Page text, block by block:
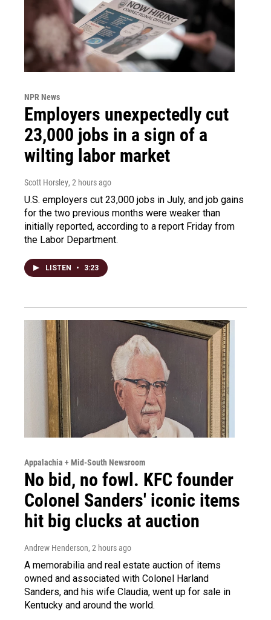
NPR News
Employers unexpectedly cut
23,000 jobs in a sign of a
wilting labor market
Scott Horsley, 2 hours ago
U.S. employers cut 23,000 jobs in July, and job gains
for the two previous months were weaker than
initially reported, according to a report Friday from
the Labor Department.
LISTEN • 3:23
Appalachia + Mid-South Newsroom
No bid, no fowl. KFC founder
Colonel Sanders' iconic items
hit big clucks at auction
Andrew Henderson, 2 hours ago
A memorabilia and real estate auction of items
owned and associated with Colonel Harland
Sanders, and his wife Claudia, went up for sale in
Kentucky and around the world.